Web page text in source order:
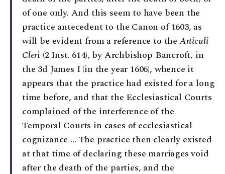
of one only. And this seem to have been the
practice antecedent to the Canon of 1603, as
will be evident from a reference to theArticuli
Cleri (2 Inst. 614), by Archbishop Bancroft, in
the 3d James I (in the year 1606), whence it
appears that the practice had existed for a long
time before, and that the Ecclesiastical Courts
complained of the interference of the
Temporal Courts in cases of ecclesiastical
cognizance … The practice then clearly existed
at that time of declaring these marriages void
after the death of the parties, and the